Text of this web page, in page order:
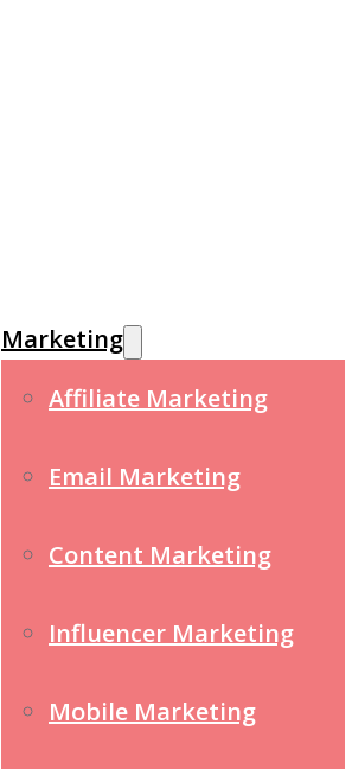
Marketing
Affiliate Marketing
Email Marketing
Content Marketing
Influencer Marketing
Mobile Marketing